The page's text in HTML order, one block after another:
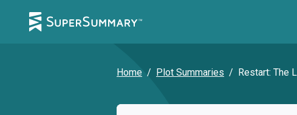
Home / Plot Summaries / Restart: The